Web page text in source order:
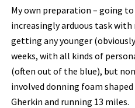
My own preparation – going
increasingly arduous task
getting any younger
weeks, with all kinds of
(often out of the blue), but
involved donning foam
Gherkin and running 13 miles.